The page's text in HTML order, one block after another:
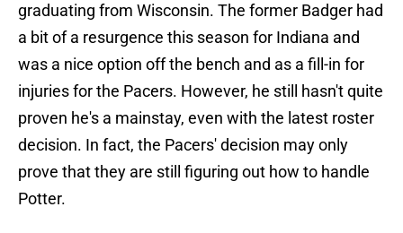
graduating from Wisconsin. The former Badger had
a bit of a resurgence this season for Indiana and
was a nice option off the bench and as a fill-in for
injuries for the Pacers. However, he still hasn't quite
proven he's a mainstay, even with the latest roster
decision. In fact, the Pacers' decision may only
prove that they are still figuring out how to handle
Potter.